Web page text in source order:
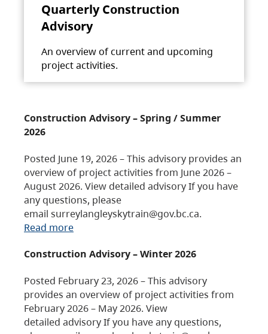
Quarterly Construction
Advisory
An overview of current and upcoming
project activities.
Construction Advisory – Spring / Summer
2026
Posted June 19, 2026 – This advisory provides an
overview of project activities from June 2026 –
August 2026. View detailed advisory If you have
any questions, please
email surreylangleyskytrain@gov.bc.ca.
Read more
Construction Advisory – Winter 2026
Posted February 23, 2026 – This advisory
provides an overview of project activities from
February 2026 – May 2026. View
detailed advisory If you have any questions,